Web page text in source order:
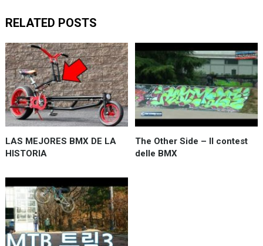
RELATED POSTS
LAS MEJORES BMX DE LA
HISTORIA
The Other Side – Il contest
delle BMX